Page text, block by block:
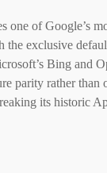
one of Google’s
the exclusive
Bing and
parity rather
its historic